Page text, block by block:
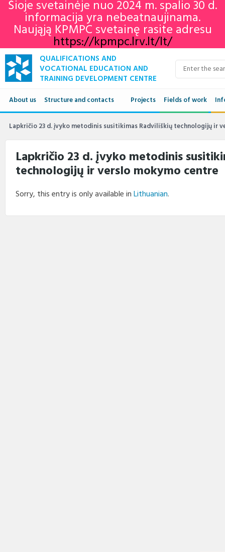
Šioje svetainėje nuo 2024 m. spalio 30 d.
informacija yra nebeatnaujinama.
Naująją KPMPC svetainę rasite adresu
https://kpmpc.lrv.lt/lt/
QUALIFICATIONS AND
VOCATIONAL EDUCATION AND
TRAINING DEVELOPMENT CENTRE
About us Structure and contacts
Structure
Projects Fields of work
Lapkričio 23 d. įvyko metodinis susitikimas Radviliškių technologijų ir
Lapkričio 23 d. įvyko metodinis
technologijų ir verslo mokymo centre
Sorry, this entry is only available inLithuanian.